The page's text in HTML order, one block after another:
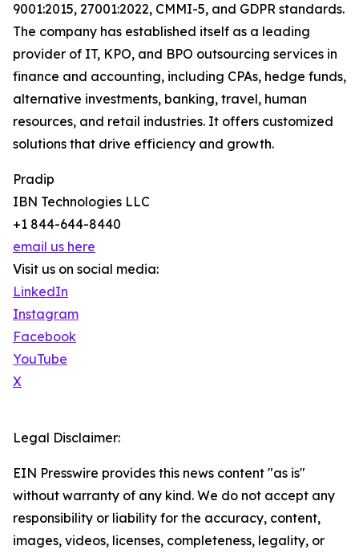
9001:2015, 27001:2022, CMMI-5, and GDPR standards.
The company has established itself as a leading
provider of IT, KPO, and BPO outsourcing services in
finance and accounting, including CPAs, hedge funds,
alternative investments, banking, travel, human
resources, and retail industries. It offers customized
solutions that drive efficiency and growth.
Pradip
IBN Technologies LLC
+1 844-644-8440
email us here
Visit us on social media:
LinkedIn
Instagram
Facebook
YouTube
X
Legal Disclaimer:
EIN Presswire provides this news content "as is"
without warranty of any kind. We do not accept any
responsibility or liability for the accuracy, content,
images, videos, licenses, completeness, legality, or